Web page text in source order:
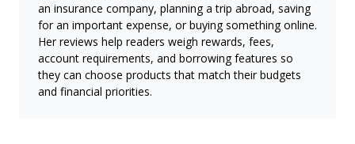
an insurance company, planning a trip abroad, saving
for an important expense, or buying something online.
Her reviews help readers weigh rewards, fees,
account requirements, and borrowing features so
they can choose products that match their budgets
and financial priorities.